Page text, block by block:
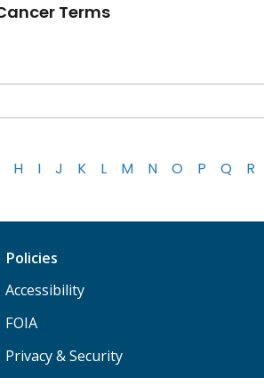
Terms
H I J K L M N O P Q R
Policies
Accessibility
FOIA
Privacy & Security